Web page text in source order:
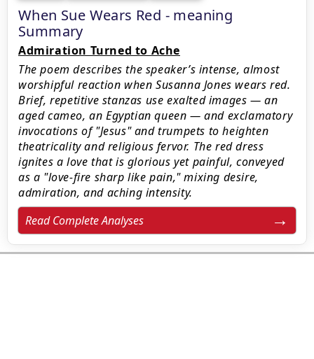
When Sue Wears Red - meaning
Summary
Admiration Turned to Ache
The poem describes the speaker’s intense, almost
worshipful reaction when Susanna Jones wears red.
Brief, repetitive stanzas use exalted images — an
aged cameo, an Egyptian queen — and exclamatory
invocations of "Jesus" and trumpets to heighten
theatricality and religious fervor. The red dress
ignites a love that is glorious yet painful, conveyed
as a "love-fire sharp like pain," mixing desire,
admiration, and aching intensity.
Read Complete Analyses